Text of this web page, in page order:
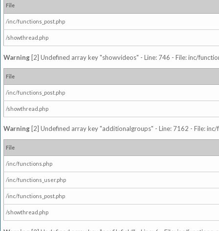
File
/inc/functions_post.php
/showthread.php
Warning [2] Undefined array key "showvideos" - Line: 746 - File: inc/
File
/inc/functions_post.php
/showthread.php
Warning [2] Undefined array key "additionalgroups" - Line: 7162 - File:
File
/inc/functions.php
/inc/functions_user.php
/inc/functions_post.php
/showthread.php